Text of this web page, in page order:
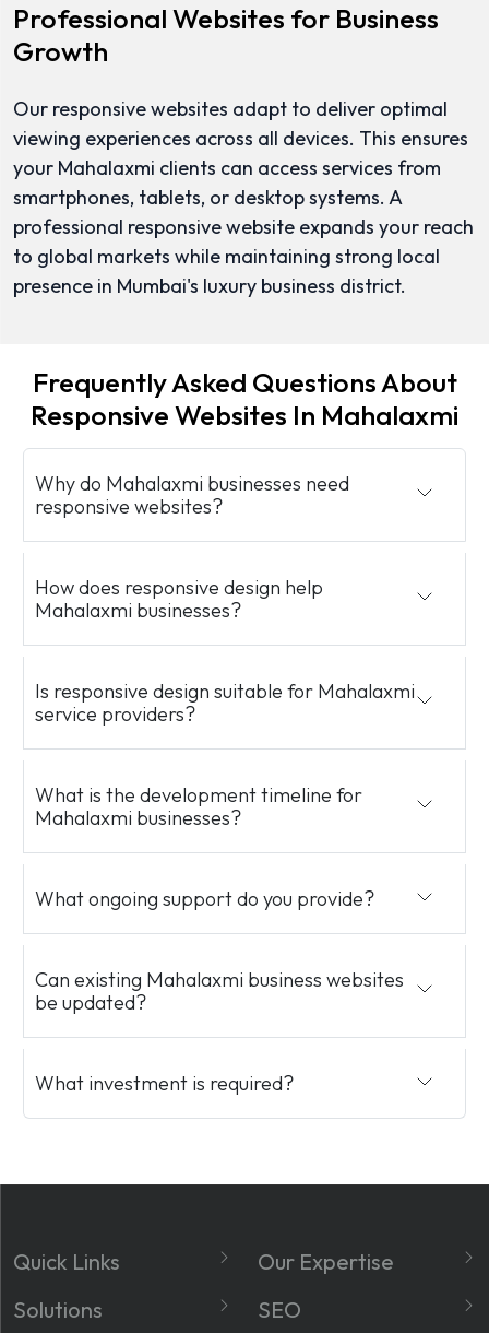
Professional Websites for Business
Growth
Our responsive websites adapt to deliver optimal
viewing experiences across all devices. This ensures
your Mahalaxmi clients can access services from
smartphones, tablets, or desktop systems. A
professional responsive website expands your reach
to global markets while maintaining strong local
presence in Mumbai's luxury business district.
Frequently Asked Questions About
Responsive Websites In Mahalaxmi
Why do Mahalaxmi businesses need
responsive websites?
How does responsive design help
Mahalaxmi businesses?
Is responsive design suitable for Mahalaxmi
service providers?
What is the development timeline for
Mahalaxmi businesses?
What ongoing support do you provide?
Can existing Mahalaxmi business websites
be updated?
What investment is required?
Quick Links
About
Our Expertise
Website Development
Solutions SEO